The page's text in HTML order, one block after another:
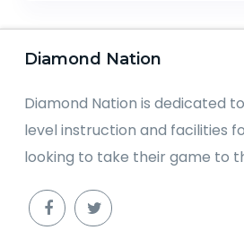
Diamond Nation
Diamond Nation is dedicated
level instruction and facilities
looking to take their game to